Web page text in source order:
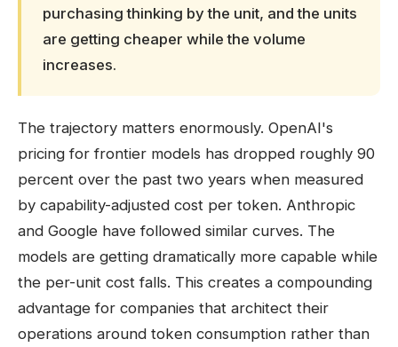
purchasing thinking by the unit, and the units
are getting cheaper while the volume
increases.
The trajectory matters enormously. OpenAI's
pricing for frontier models has dropped roughly 90
percent over the past two years when measured
by capability-adjusted cost per token. Anthropic
and Google have followed similar curves. The
models are getting dramatically more capable while
the per-unit cost falls. This creates a compounding
advantage for companies that architect their
operations around token consumption rather than